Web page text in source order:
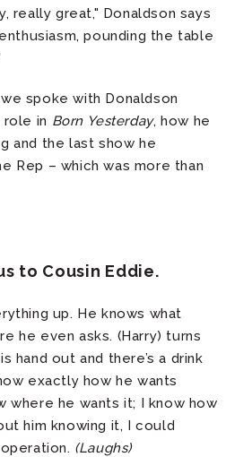
really great," Donaldson says
pounding the table
spoke with Donaldson
in Born Yesterday, how he
and the last show he
Rep – which was more than
to Cousin Eddie.
up. He knows what
he even asks. (Harry) turns
hand out and there’s a drink
exactly how he wants
where he wants it; I know how
him knowing it, I could
(Laughs)